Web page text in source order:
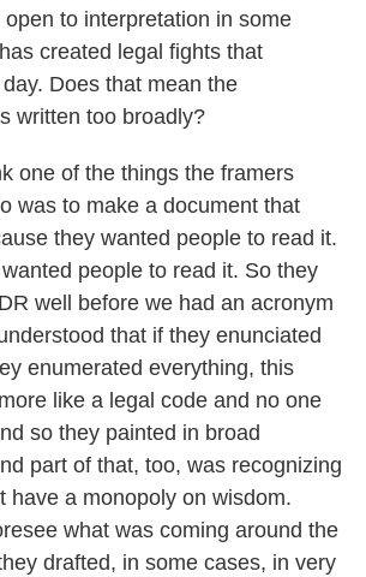
to interpretation in some
created legal fights that
Does that mean the
written too broadly?
one of the things the framers
was to make a document that
they wanted people to read it.
people to read it. So they
well before we had an acronym
that if they enunciated
enumerated everything, this
like a legal code and no one
so they painted in broad
part of that, too, was recognizing
have a monopoly on wisdom.
what was coming around the
drafted, in some cases, in very